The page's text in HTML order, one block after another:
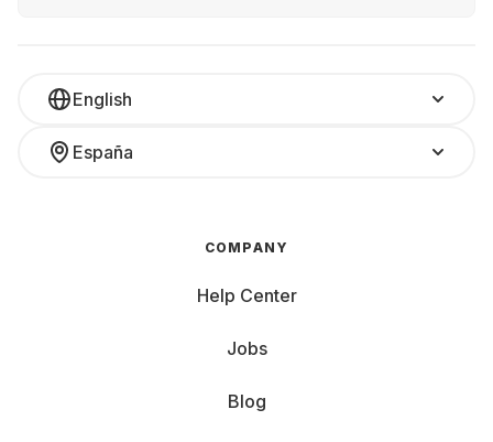
English
España
COMPANY
Help Center
Jobs
Blog